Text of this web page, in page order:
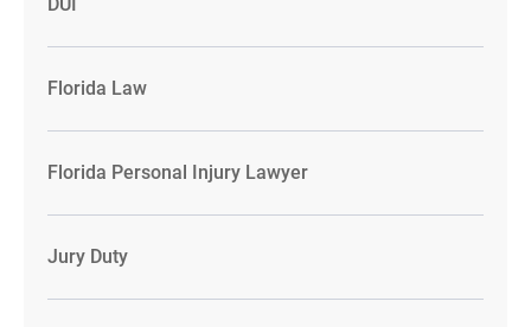
Florida Law
Florida Personal Injury Lawyer
Jury Duty